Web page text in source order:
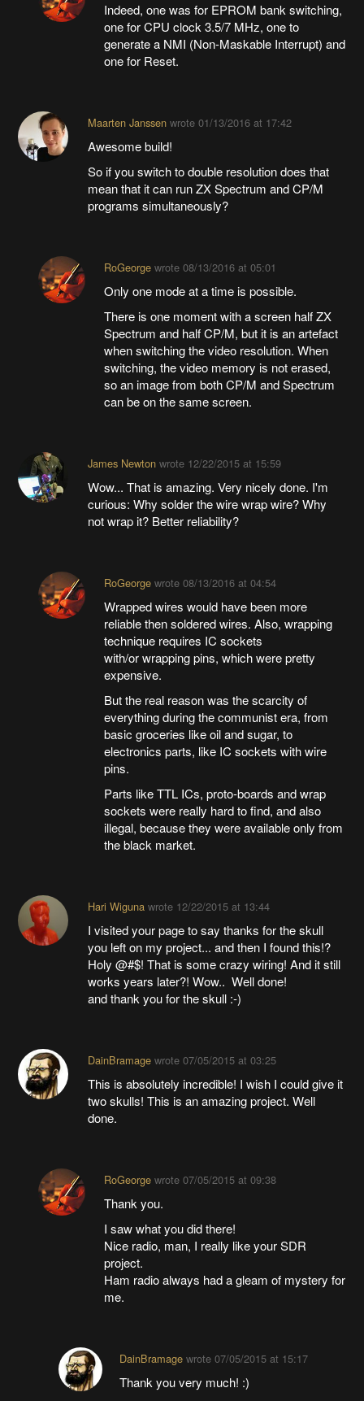
Indeed, one was for EPROM bank switching,
one for CPU clock 3.5/7 MHz, one to
generate a NMI (Non-Maskable Interrupt) and
one for Reset.
Maarten Janssenwrote 01/13/2016 at 17:42
Awesome build!
So if you switch to double resolution does that
mean that it can run ZX Spectrum and CP/M
programs simultaneously?
RoGeorgewrote 08/13/2016 at 05:01
Only one mode at a time is possible.
There is one moment with a screen half ZX
Spectrum and half CP/M, but it is an artefact
when switching the video resolution. When
switching, the video memory is not erased,
so an image from both CP/M and Spectrum
can be on the same screen.
James Newtonwrote 12/22/2015 at 15:59
Wow... That is amazing. Very nicely done. I'm
curious: Why solder the wire wrap wire? Why
not wrap it? Better reliability?
RoGeorgewrote 08/13/2016 at 04:54
Wrapped wires would have been more
reliable then soldered wires. Also, wrapping
technique requires IC sockets
with/or wrapping pins, which were pretty
expensive.
But the real reason was the scarcity of
everything during the communist era, from
basic groceries like oil and sugar, to
electronics parts, like IC sockets with wire
pins.
Parts like TTL ICs, proto-boards and wrap
sockets were really hard to find, and also
illegal, because they were available only from
the black market.
Hari Wigunawrote 12/22/2015 at 13:44
I visited your page to say thanks for the skull
you left on my project... and then I found this!?
Holy @#$! That is some crazy wiring! And it still
works years later?! Wow.. Well done!
and thank you for the skull :-)
DainBramagewrote 07/05/2015 at 03:25
This is absolutely incredible! I wish I could give it
two skulls! This is an amazing project. Well
done.
RoGeorgewrote 07/05/2015 at 09:38
Thank you.
I saw what you did there!
Nice radio, man, I really like your SDR
project.
Ham radio always had a gleam of mystery for
me.
DainBramage wrote07/05/2015 at 15:17
Thank you very much! :)